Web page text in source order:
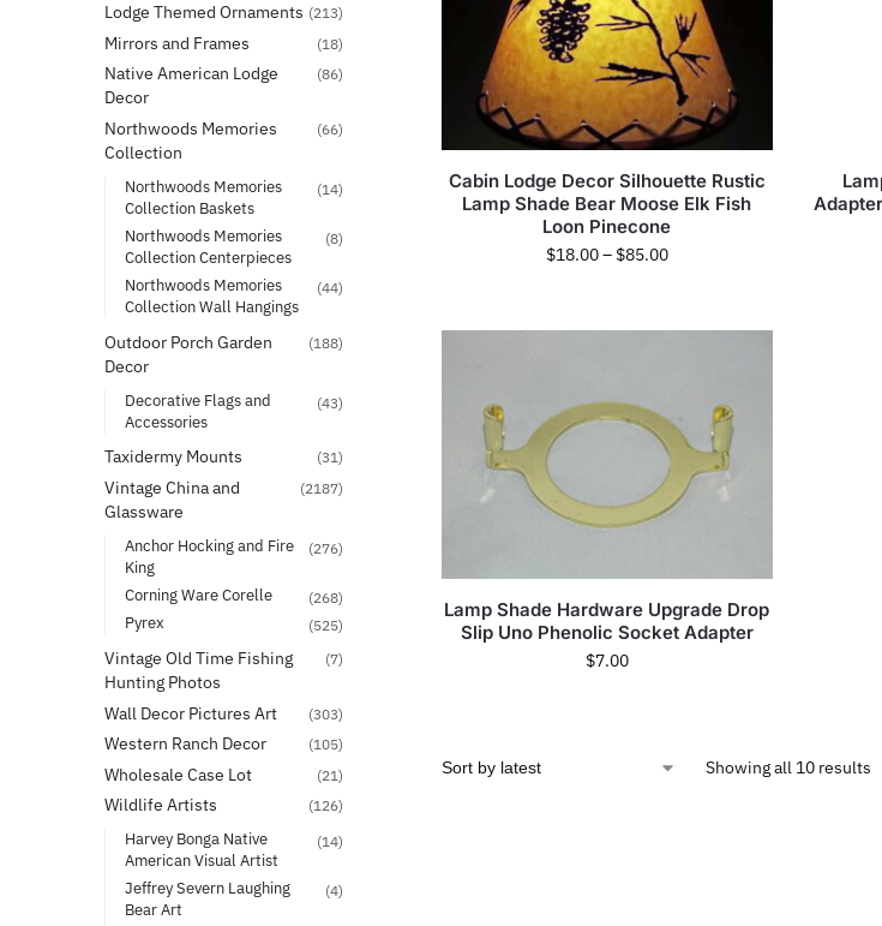
Cabin Lodge Decor Silhouette Rustic
Lamp Shade Bear Moose Elk Fish
Loon Pinecone
$18.00– $85.00
Lamp Shade Hardware Upgrade Drop
Slip Uno Phenolic Socket Adapter
$7.00
Showing all 10 results
Lodge Themed Ornaments (213)
Mirrors and Frames (18)
Native American Lodge
Decor
(86)
Northwoods Memories
Collection
(66)
Northwoods Memories
Collection Baskets
(14)
Northwoods Memories
Collection Centerpieces
(8)
Northwoods Memories
Collection Wall Hangings
(44)
Outdoor Porch Garden
Decor
(188)
Decorative Flags and
Accessories
(43)
Taxidermy Mounts (31)
Vintage China and
Glassware
(2187)
Anchor Hocking and Fire
King
(276)
Corning Ware Corelle (268)
Pyrex (525)
Vintage Old Time Fishing
Hunting Photos
(7)
Wall Decor Pictures Art (303)
Western Ranch Decor (105)
Wholesale Case Lot (21)
Wildlife Artists (126)
Harvey Bonga Native
American Visual Artist
(14)
Jeffrey Severn Laughing
Bear Art
(4)